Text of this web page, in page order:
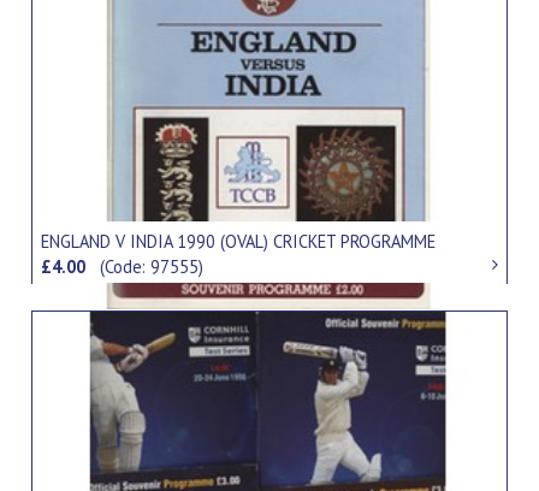
ENGLAND V INDIA 1990 (OVAL) CRICKET PROGRAMME
£4.00(Code: 97555)